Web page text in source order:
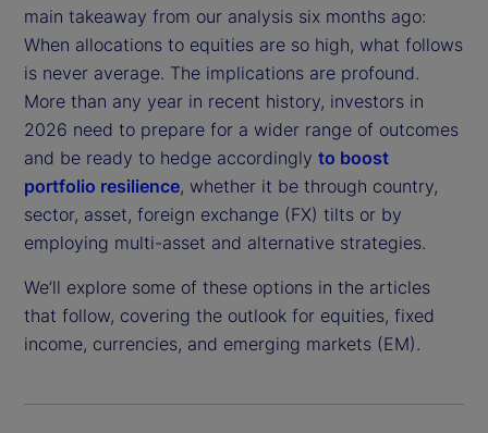
main takeaway from our analysis six months ago:
When allocations to equities are so high, what follows
is never average. The implications are profound.
More than any year in recent history, investors in
2026 need to prepare for a wider range of outcomes
and be ready to hedge accordingly to boost
portfolio resilience, whether it be through country,
sector, asset, foreign exchange (FX) tilts or by
employing multi-asset and alternative strategies.
We’ll explore some of these options in the articles
that follow, covering the outlook for equities, fixed
income, currencies, and emerging markets (EM).